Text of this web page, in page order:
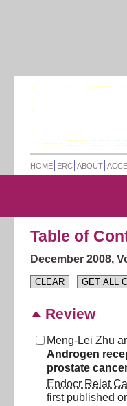
HOME ERC ABOUT
Table of
December 2008,
Review
Meng-Lei Zhu
Androgen
prostate
Endocr Relat
first published